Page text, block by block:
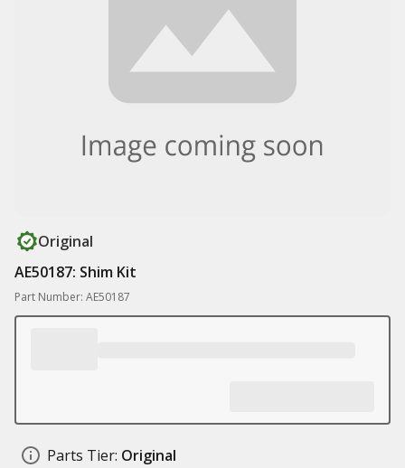
Original
AE50187: Shim Kit
Part Number: AE50187
Parts Tier: Original